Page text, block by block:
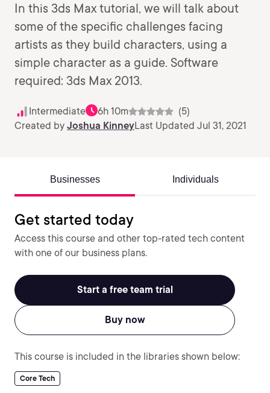
In this 3ds Max tutorial, we will talk about
some of the specific challenges facing
artists as they build characters, using a
simple character as a guide. Software
required: 3ds Max 2013.
Intermediate 6h 10m
(5)
Created by Joshua KinneyLast Updated Jul 31, 2021
Businesses Individuals
Get started today
Access this course and other top-rated tech content
with one of our business plans.
Start a free team trial
Buy now
This course is included in the libraries shown below:
Core Tech